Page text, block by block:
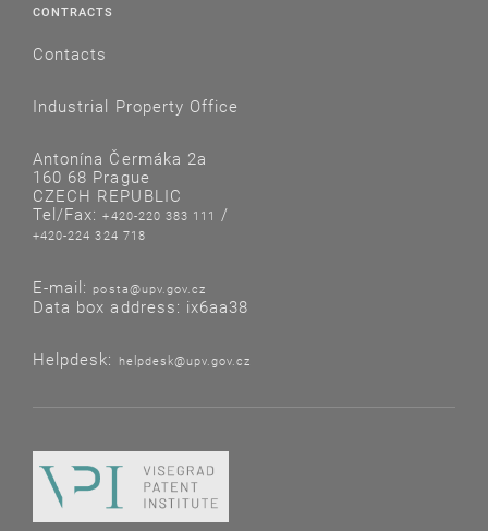
CONTRACTS
Contacts
Industrial Property Office
Antonína Čermáka 2a
160 68 Prague
CZECH REPUBLIC
Tel/Fax:+420-220 383 111 /
+420-224 324 718
E-mail: posta@upv.gov.cz
Data box address: ix6aa38
Helpdesk: helpdesk@upv.gov.cz